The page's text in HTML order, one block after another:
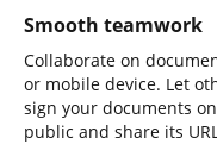
Smooth teamwork
Collaborate on
or mobile device. Let
sign your documents
public and share its